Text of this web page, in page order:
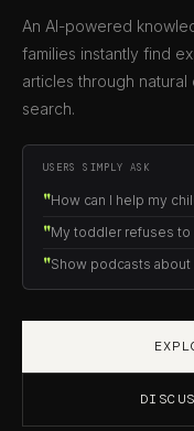
An AI-powered
families instantly find
articles through
search.
USERS SIMPLY ASK
How can I help my
My toddler refuses to
Show podcasts